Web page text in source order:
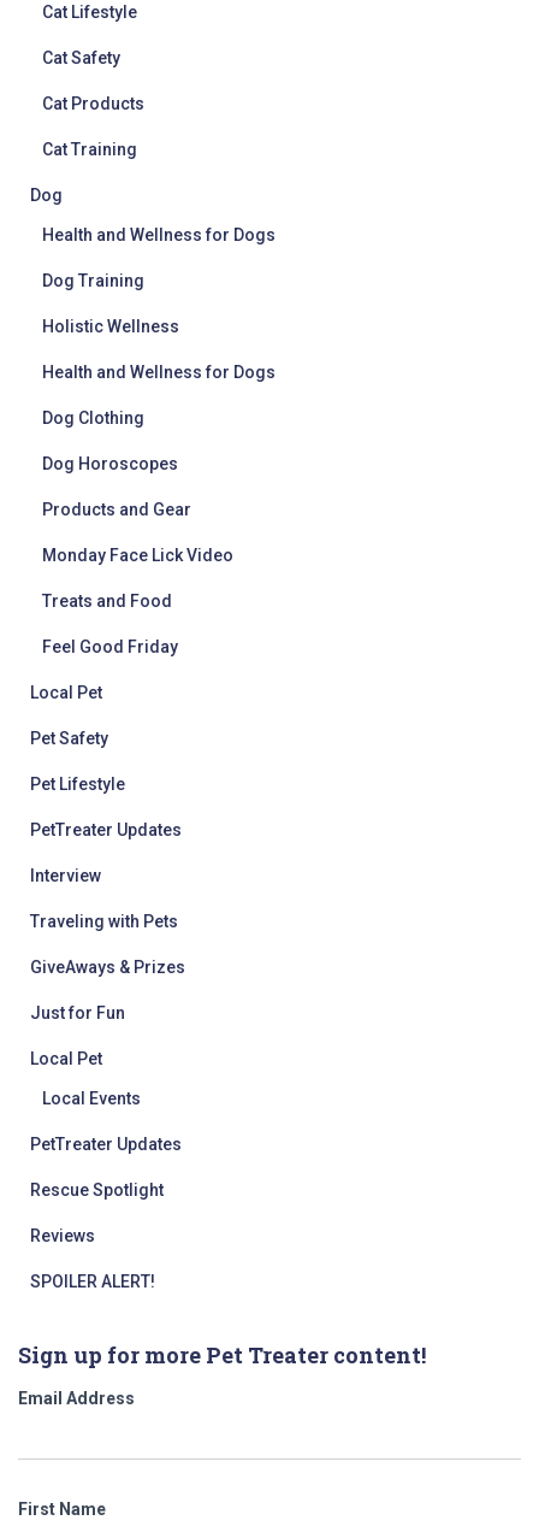
Cat Lifestyle
Cat Safety
Cat Products
Cat Training
Dog
Health and Wellness for Dogs
Dog Training
Holistic Wellness
Health and Wellness for Dogs
Dog Clothing
Dog Horoscopes
Products and Gear
Monday Face Lick Video
Treats and Food
Feel Good Friday
Local Pet
Pet Safety
Pet Lifestyle
PetTreater Updates
Interview
Traveling with Pets
GiveAways & Prizes
Just for Fun
Local Pet
Local Events
PetTreater Updates
Rescue Spotlight
Reviews
SPOILER ALERT!
Sign up for more Pet Treater content!
Email Address
First Name